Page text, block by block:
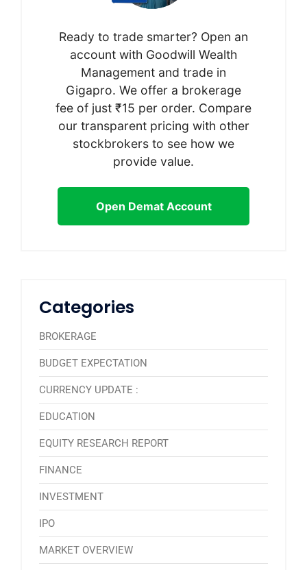
Ready to trade smarter? Open an
account with Goodwill Wealth
Management and trade in
Gigapro. We offer a brokerage
fee of just ₹15 per order. Compare
our transparent pricing with other
stockbrokers to see how we
provide value.
Open Demat Account
Categories
BROKERAGE
BUDGET EXPECTATION
CURRENCY UPDATE :
EDUCATION
EQUITY RESEARCH REPORT
FINANCE
INVESTMENT
IPO
MARKET OVERVIEW